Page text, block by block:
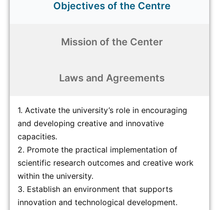
Objectives of the Centre
Mission of the Center
Laws and Agreements
1. Activate the university’s role in encouraging
and developing creative and innovative
capacities.
2. Promote the practical implementation of
scientific research outcomes and creative work
within the university.
3. Establish an environment that supports
innovation and technological development.